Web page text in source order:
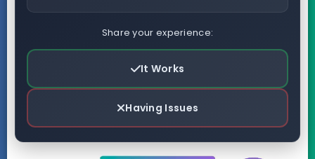
Share your experience:
It Works
Having Issues